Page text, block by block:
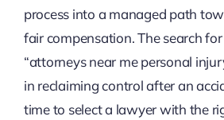
process into a managed path
fair compensation. The search
“attorneys near me personal
in reclaiming control after an
time to select a lawyer with the